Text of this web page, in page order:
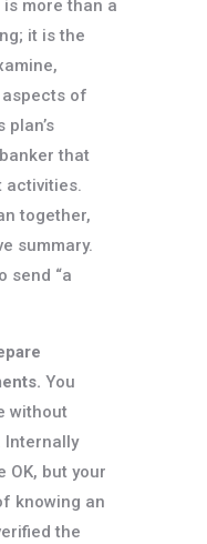
more than a
it is the
of
that
activities.
together,
summary.
send “a
You
without
Internally
OK, but your
knowing an
the